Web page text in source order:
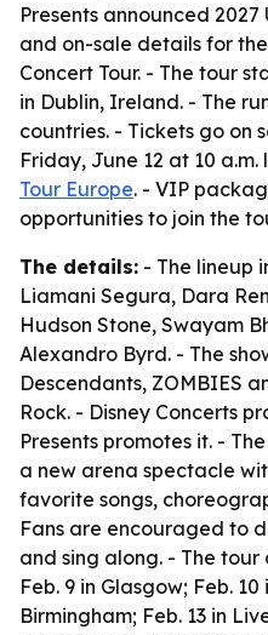
Presents announced
and on-sale details for
Concert Tour. - The tour
in Dublin, Ireland. - The
countries. - Tickets go on
Friday, June 12 at 10
Tour Europe. - VIP
opportunities to join the
The details: - The lineup
Liamani Segura, Dara
Hudson Stone, Swayam
Alexandro Byrd. - The
Descendants, ZOMBIES
Rock. - Disney Concerts
Presents promotes it. -
a new arena spectacle
favorite songs,
Fans are encouraged to
and sing along. - The tour
Feb. 9 in Glasgow; Feb.
Birmingham; Feb. 13 in